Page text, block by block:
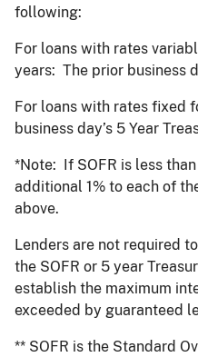
following:
For loans with rates
years: The prior business
For loans with rates fixed
business day’s 5 Year
*Note: If SOFR is less
additional 1% to each of
above.
Lenders are not required
the SOFR or 5 year
establish the maximum
exceeded by guaranteed
** SOFR is the Standard